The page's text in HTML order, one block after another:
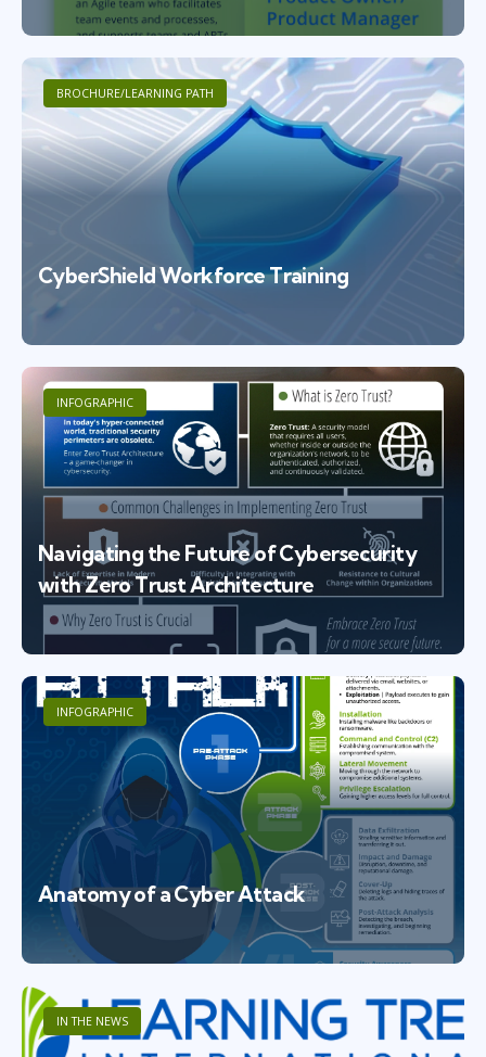
BROCHURE/LEARNING PATH
CyberShield Workforce Training
INFOGRAPHIC
Navigating the Future of Cybersecurity
with Zero Trust Architecture
INFOGRAPHIC
Anatomy of a Cyber Attack
IN THE NEWS